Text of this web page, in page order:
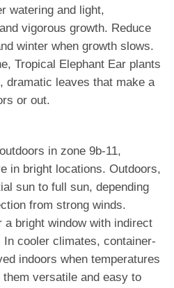
watering and light,
vigorous growth. Reduce
winter when growth slows.
Tropical Elephant Ear plants
dramatic leaves that make a
or out.
in zone 9b-11,
in bright locations. Outdoors,
sun to full sun, depending
from strong winds.
a bright window with indirect
In cooler climates, container-
indoors when temperatures
them versatile and easy to